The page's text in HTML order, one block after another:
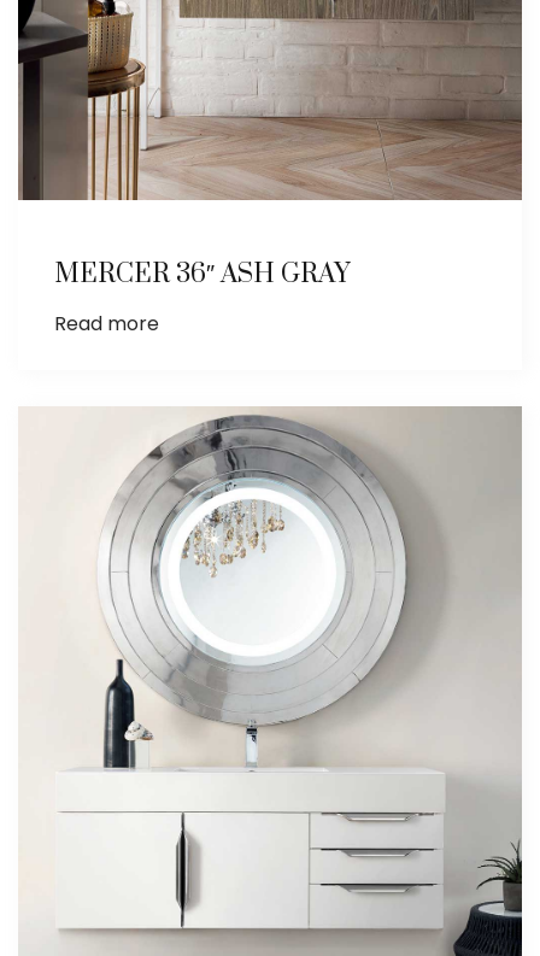
MERCER 36″ ASH GRAY
Read more